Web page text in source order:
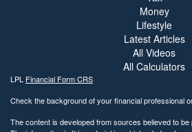
Money
Lifestyle
Latest Articles
All Videos
All Calculators
LPL Financial Form CRS
Check the background of your financial professional
The content is developed from sources believed to